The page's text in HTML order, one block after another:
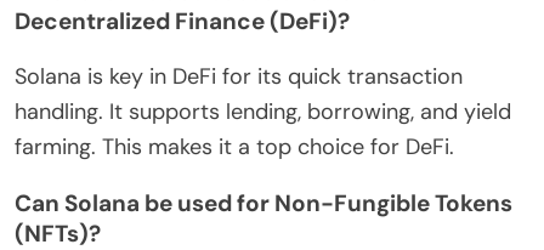
Decentralized Finance (DeFi)?
Solana is key in DeFi for its quick transaction
handling. It supports lending, borrowing, and yield
farming. This makes it a top choice for DeFi.
Can Solana be used for Non-Fungible Tokens
(NFTs)?